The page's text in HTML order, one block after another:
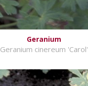
Geranium
Geranium cinereum 'Carol'